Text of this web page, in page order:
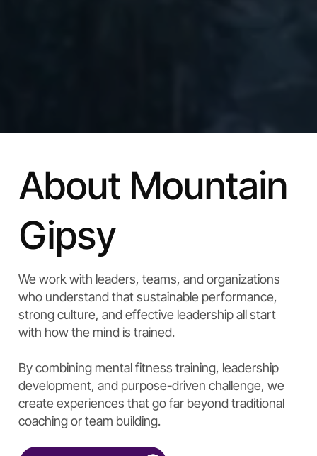
About Mountain
Gipsy
We work with leaders, teams, and organizations
who understand that sustainable performance,
strong culture, and effective leadership all start
with how the mind is trained.
By combining mental fitness training, leadership
development, and purpose-driven challenge, we
create experiences that go far beyond traditional
coaching or team building.